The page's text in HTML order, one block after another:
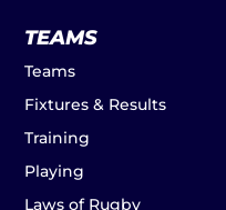
TEAMS
Teams
Fixtures & Results
Training
Playing
Laws of Rugby